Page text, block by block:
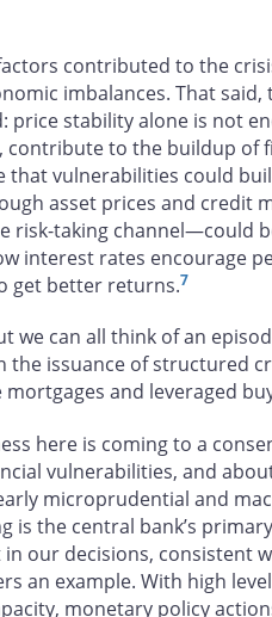
contributed to the
imbalances. That
price stability alone is not
contribute to the buildup of
that vulnerabilities could
asset prices and credit
taking channel—could
interest rates encourage
get better returns.7
we can all think of an
the issuance of structured
and leveraged
here is coming to a
vulnerabilities, and
microprudential and
is the central bank’s
our decisions, consistent
an example. With high
monetary policy